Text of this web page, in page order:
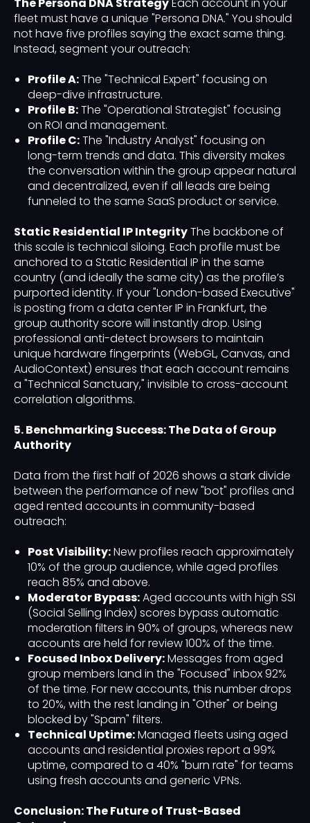
The Persona DNA StrategyEach account in your
fleet must have a unique "Persona DNA." You should
not have five profiles saying the exact same thing.
Instead, segment your outreach:
Profile A:The "Technical Expert" focusing on
deep-dive infrastructure.
Profile B:The "Operational Strategist" focusing
on ROI and management.
Profile C:The "Industry Analyst" focusing on
long-term trends and data. This diversity makes
the conversation within the group appear natural
and decentralized, even if all leads are being
funneled to the same SaaS product or service.
Static Residential IP IntegrityThe backbone of
this scale is technical siloing. Each profile must be
anchored to a Static Residential IP in the same
country (and ideally the same city) as the profile’s
purported identity. If your "London-based Executive"
is posting from a data center IP in Frankfurt, the
group authority score will instantly drop. Using
professional anti-detect browsers to maintain
unique hardware fingerprints (WebGL, Canvas, and
AudioContext) ensures that each account remains
a "Technical Sanctuary," invisible to cross-account
correlation algorithms.
5. Benchmarking Success: The Data of Group
Authority
Data from the first half of 2026 shows a stark divide
between the performance of new "bot" profiles and
aged rented accounts in community-based
outreach:
Post Visibility:New profiles reach approximately
10% of the group audience, while aged profiles
reach 85% and above.
Moderator Bypass:Aged accounts with high SSI
(Social Selling Index) scores bypass automatic
moderation filters in 90% of groups, whereas new
accounts are held for review 100% of the time.
Focused Inbox Delivery:Messages from aged
group members land in the "Focused" inbox 92%
of the time. For new accounts, this number drops
to 20%, with the rest landing in "Other" or being
blocked by "Spam" filters.
Technical Uptime:Managed fleets using aged
accounts and residential proxies report a 99%
uptime, compared to a 40% "burn rate" for teams
using fresh accounts and generic VPNs.
Conclusion: The Future of Trust-Based